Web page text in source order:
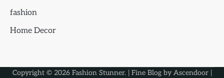
fashion
Home Decor
Copyright © 2026 Fashion Stunner. | Fine Blog by Ascendoor|